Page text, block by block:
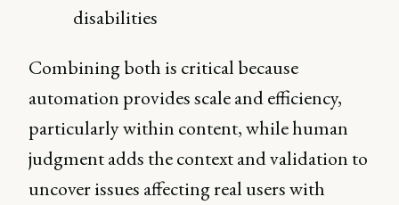
disabilities
Combining both is critical because
automation provides scale and efficiency,
particularly within content, while human
judgment adds the context and validation to
uncover issues affecting real users with